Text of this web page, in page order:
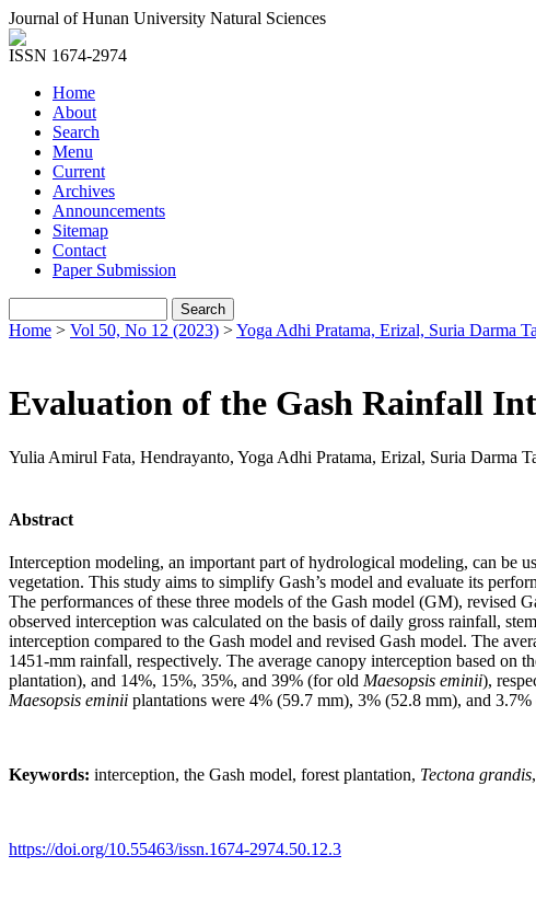
Journal of Hunan University Natural Sciences
ISSN 1674-2974
Home
About
Search
Menu
Current
Archives
Announcements
Sitemap
Contact
Paper Submission
Home > Vol 50, No 12 (2023) >Yoga Adhi Pratama, Erizal, Suria Darma
Evaluation of the Gash Rainfall
Yulia Amirul Fata, Hendrayanto, Yoga Adhi Pratama, Erizal, Suria Darma
Abstract
Interception modeling, an important part of hydrological modeling, can be
vegetation. This study aims to simplify Gash’s model and evaluate its
The performances of these three models of the Gash model (GM), revised
observed interception was calculated on the basis of daily gross rainfall,
interception compared to the Gash model and revised Gash model. The
1451-mm rainfall, respectively. The average canopy interception based
plantation), and 14%, 15%, 35%, and 39% (for old Maesopsis eminii),
Maesopsis eminii plantations were 4% (59.7 mm), 3% (52.8 mm), and 3.7%
Keywords: interception, the Gash model, forest plantation, Tectona grandis,
https://doi.org/10.55463/issn.1674-2974.50.12.3